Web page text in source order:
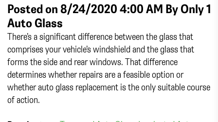
Posted on 8/24/2020 4:00 AM ByOnly 1
Auto Glass
There’s a significant difference between the glass that
comprises your vehicle’s windshield and the glass that
forms the side and rear windows. That difference
determines whether repairs are a feasible option or
whether auto glass replacement is the only suitable course
of action.